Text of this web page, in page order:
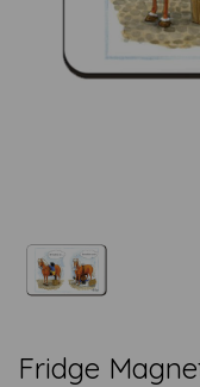
Fridge